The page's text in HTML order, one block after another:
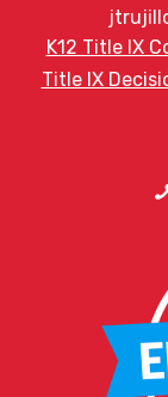
K12 Title IX
Title IX